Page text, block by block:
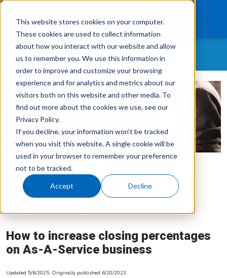
This website stores cookies on your computer.
These cookies are used to collect information
about how you interact with our website and allow
us to remember you. We use this information in
order to improve and customize your browsing
experience and for analytics and metrics about our
visitors both on this website and other media. To
find out more about the cookies we use, see our
Privacy Policy.
If you decline, your information won’t be tracked
when you visit this website. A single cookie will be
used in your browser to remember your preference
not to be tracked.
Accept Decline
What We Finance
Products
Technology
Careers
Get In Touch Login
WHAT CONTENT ARE YOU MOST INTERESTED IN?
All Topics
As-A-Service
Customer Retention
Customer Success Story
GreatAmerica Careers
GreatAmerica Financing 101
Hiring/Retention/Culture
Leadership/Strategic Planning
GreatAmerica May 6, 2025
How to increase closing percentages
on As-A-Service business
Updated 5/6/2025. Originally published 6/20/2023.